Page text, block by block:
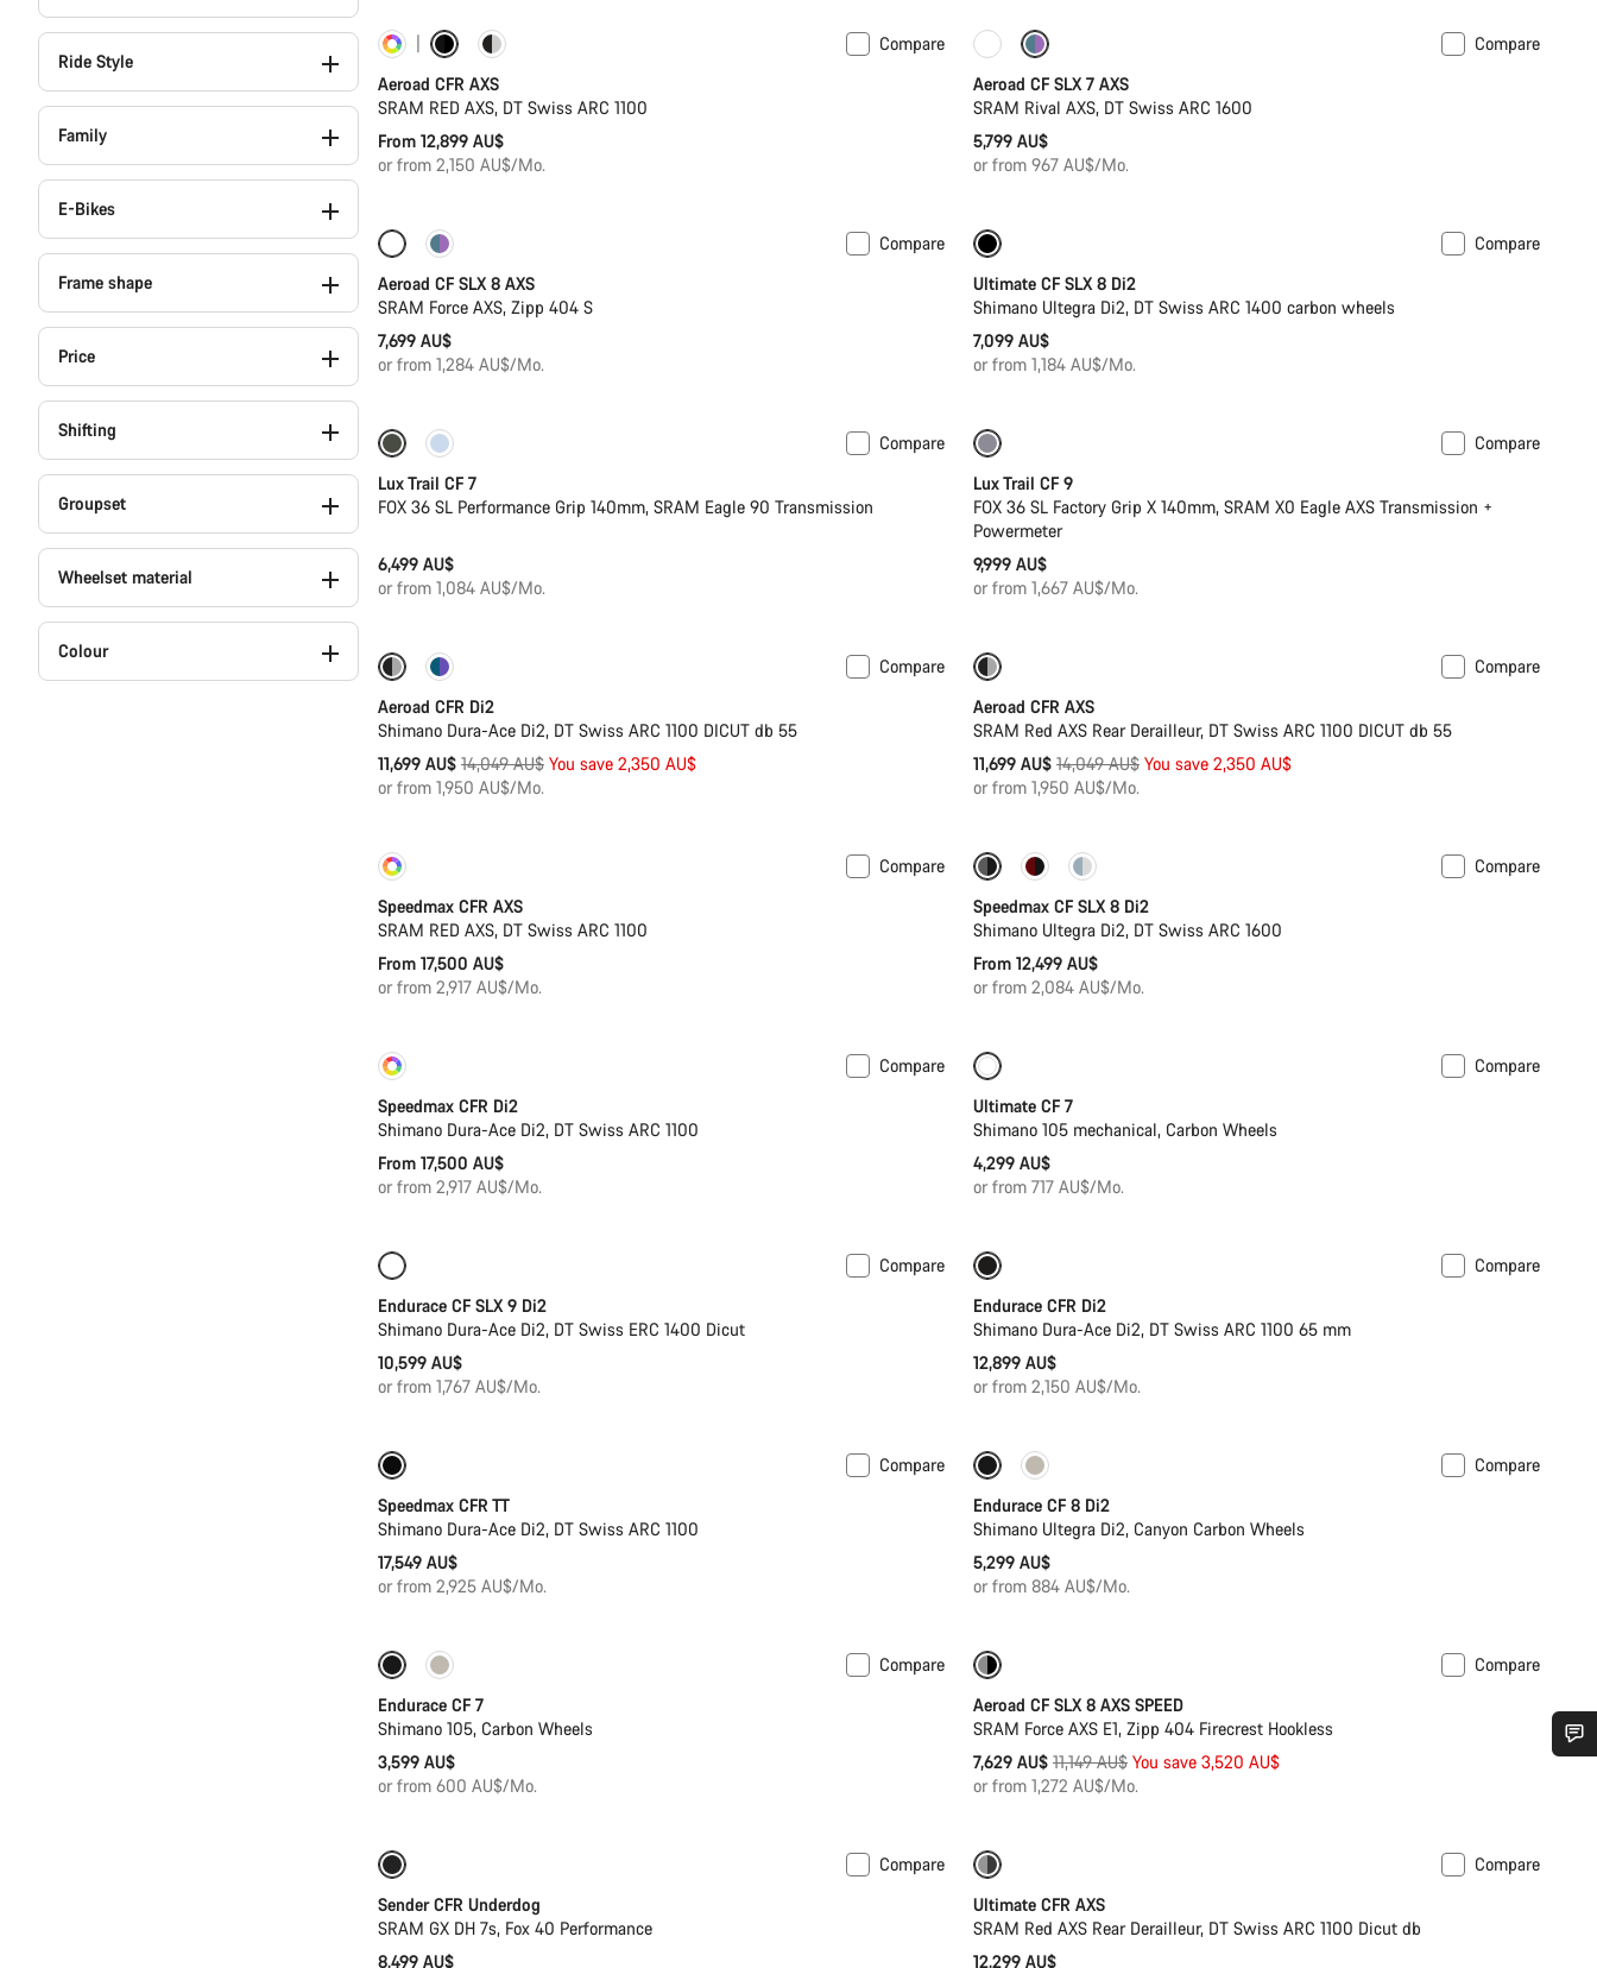
Ride Style
Family
E-Bikes
Frame shape
Price
Shifting
Groupset
Wheelset material
Colour
Customise
Compare
Aeroad CFR AXS
SRAM RED AXS, DT Swiss ARC 1100
From 12,899 AU$
or from 2,150 AU$/Mo.
New stock
Compare
Aeroad CF SLX 7 AXS
SRAM Rival AXS, DT Swiss ARC 1600
5,799 AU$
or from 967 AU$/Mo.
Only available in 2XS
Compare
Aeroad CF SLX 8 AXS
SRAM Force AXS, Zipp 404 S
7,699 AU$
or from 1,284 AU$/Mo.
Compare
Ultimate CF SLX 8 Di2
Shimano Ultegra Di2, DT Swiss ARC 1400 carbon wheels
7,099 AU$
or from 1,184 AU$/Mo.
Only available in S
Compare
Lux Trail CF 7
FOX 36 SL Performance Grip 140mm, SRAM Eagle 90 Transmission
6,499 AU$
or from 1,084 AU$/Mo.
Compare
Lux Trail CF 9
FOX 36 SL Factory Grip X 140mm, SRAM X0 Eagle AXS Transmission +
Powermeter
9,999 AU$
or from 1,667 AU$/Mo.
-17%
Compare
Aeroad CFR Di2
Shimano Dura-Ace Di2, DT Swiss ARC 1100 DICUT db 55
11,699 AU$ Original
price
14,049 AU$ You save 2,350 AU$
or from 1,950 AU$/Mo.
Compare
Aeroad CFR AXS
SRAM Red AXS Rear Derailleur, DT Swiss ARC 1100 DICUT db 55
11,699 AU$ Original
price
14,049 AU$ You save 2,350 AU$
or from 1,950 AU$/Mo.
Compare
Speedmax CFR AXS
SRAM RED AXS, DT Swiss ARC 1100
From 17,500 AU$
or from 2,917 AU$/Mo.
New Powermeter
Compare
Speedmax CF SLX 8 Di2
Shimano Ultegra Di2, DT Swiss ARC 1600
From 12,499 AU$
or from 2,084 AU$/Mo.
Compare
Speedmax CFR Di2
Shimano Dura-Ace Di2, DT Swiss ARC 1100
From 17,500 AU$
or from 2,917 AU$/Mo.
Compare
Ultimate CF 7
Shimano 105 mechanical, Carbon Wheels
4,299 AU$
or from 717 AU$/Mo.
Compare
Endurace CF SLX 9 Di2
Shimano Dura-Ace Di2, DT Swiss ERC 1400 Dicut
10,599 AU$
or from 1,767 AU$/Mo.
Compare
Endurace CFR Di2
Shimano Dura-Ace Di2, DT Swiss ARC 1100 65 mm
12,899 AU$
or from 2,150 AU$/Mo.
Compare
Speedmax CFR TT
Shimano Dura-Ace Di2, DT Swiss ARC 1100
17,549 AU$
or from 2,925 AU$/Mo.
New stock
Compare
Endurace CF 8 Di2
Shimano Ultegra Di2, Canyon Carbon Wheels
5,299 AU$
or from 884 AU$/Mo.
New stock
Compare
Endurace CF 7
Shimano 105, Carbon Wheels
3,599 AU$
or from 600 AU$/Mo.
Compare
Aeroad CF SLX 8 AXS SPEED
SRAM Force AXS E1, Zipp 404 Firecrest Hookless
7,629 AU$ Original
price
11,149 AU$ You save 3,520 AU$
or from 1,272 AU$/Mo.
Compare
Sender CFR Underdog
SRAM GX DH 7s, Fox 40 Performance
8,499 AU$
Compare
Ultimate CFR AXS
SRAM Red AXS Rear Derailleur, DT Swiss ARC 1100 Dicut db
12,299 AU$
Do you need help?
Our customer support experts are waiting to answer your questions.
Start Chat